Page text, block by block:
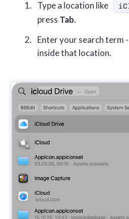
Type a location like
press Tab.
Enter your search term
inside that location.